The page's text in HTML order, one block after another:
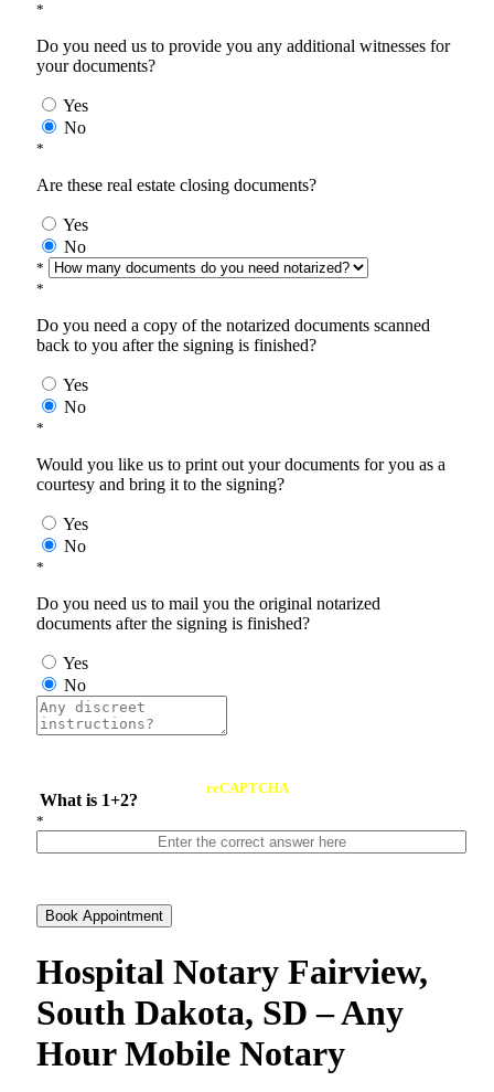
*
Do you need us to provide you any additional witnesses for
your documents?
Yes
No
*
Are these real estate closing documents?
Yes
No
*
*
Do you need a copy of the notarized documents scanned
back to you after the signing is finished?
Yes
No
*
Would you like us to print out your documents for you as a
courtesy and bring it to the signing?
Yes
No
*
Do you need us to mail you the original notarized
documents after the signing is finished?
Yes
No
What is 1+2?
reCAPTCHA
*
Book Appointment
Hospital Notary Fairview,
South Dakota, SD – Any
Hour Mobile Notary